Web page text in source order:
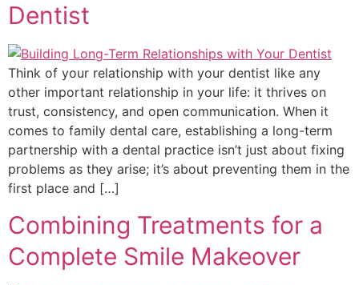
Dentist
Think of your relationship with your dentist like any
other important relationship in your life: it thrives on
trust, consistency, and open communication. When it
comes to family dental care, establishing a long-term
partnership with a dental practice isn’t just about fixing
problems as they arise; it’s about preventing them in the
first place and […]
Combining Treatments for a
Complete Smile Makeover